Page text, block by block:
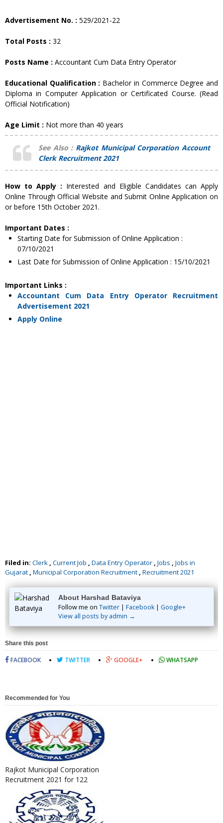
Advertisement No. : 529/2021-22
Total Posts : 32
Posts Name : Accountant Cum Data Entry Operator
Educational Qualification : Bachelor in Commerce Degree and
Diploma in Computer Application or Certificated Course. (Read
Official Notification)
Age Limit : Not more than 40 years
See Also : Rajkot Municipal Corporation Account
Clerk Recruitment 2021
How to Apply : Interested and Eligible Candidates can Apply
Online Through Official Website and Submit Online Application on
or before 15th October 2021.
Important Dates :
Starting Date for Submission of Online Application :
07/10/2021
Last Date for Submission of Online Application : 15/10/2021
Important Links :
Accountant Cum Data Entry Operator Recruitment
Advertisement 2021
Apply Online
Filed in: Clerk , Current Job , Data Entry Operator , Jobs , Jobs in
Gujarat , Municipal Corporation Recruitment , Recruitment 2021
About Harshad Bataviya
Follow me on Twitter | Facebook| Google+
View all posts by admin →
Share this post
FACEBOOK TWITTER GOOGLE+ WHATSAPP
Recommended for You
Rajkot Municipal Corporation
Recruitment 2021 for 122
Junior Clerk Post